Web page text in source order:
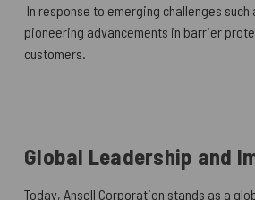
In response to emerging challenges
pioneering advancements in barrier
customers.
Global Leadership and
Today, Ansell Corporation stands as a